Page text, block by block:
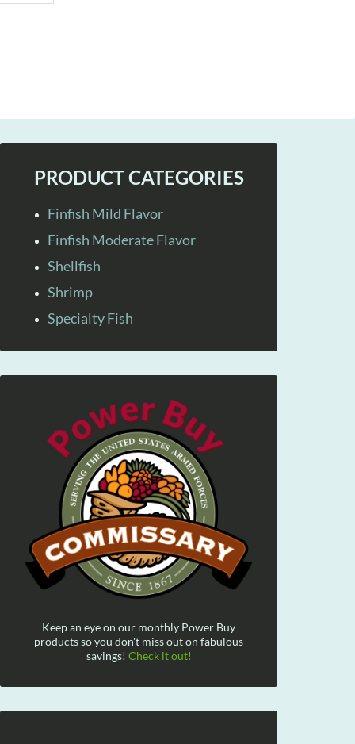
PRODUCT CATEGORIES
Finfish Mild Flavor
Finfish Moderate Flavor
Shellfish
Shrimp
Specialty Fish
Keep an eye on our monthly Power Buy
products so you don't miss out on fabulous
savings! Check it out!